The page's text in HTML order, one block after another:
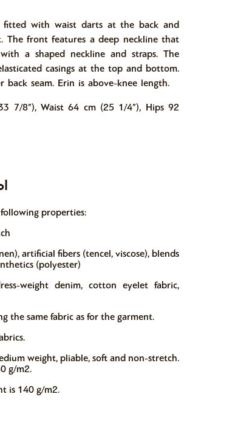
fitted with waist darts at the back and
The front features a deep neckline that
a shaped neckline and straps. The
casings at the top and bottom.
back seam. Erin is above-knee length.
7/8”), Waist 64 cm (25 1/4”), Hips 92
properties:
artificial fibers (tencel, viscose), blends
(polyester)
weight denim, cotton eyelet fabric,
the same fabric as for the garment.
weight, pliable, soft and non-stretch.
g/m2.
is 140 g/m2.